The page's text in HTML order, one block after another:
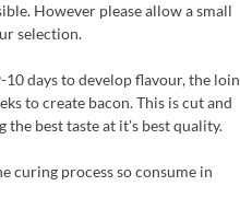
However please allow a small
selection.
days to develop flavour, the loin
to create bacon. This is cut and
the best taste at it's best quality.
curing process so consume in